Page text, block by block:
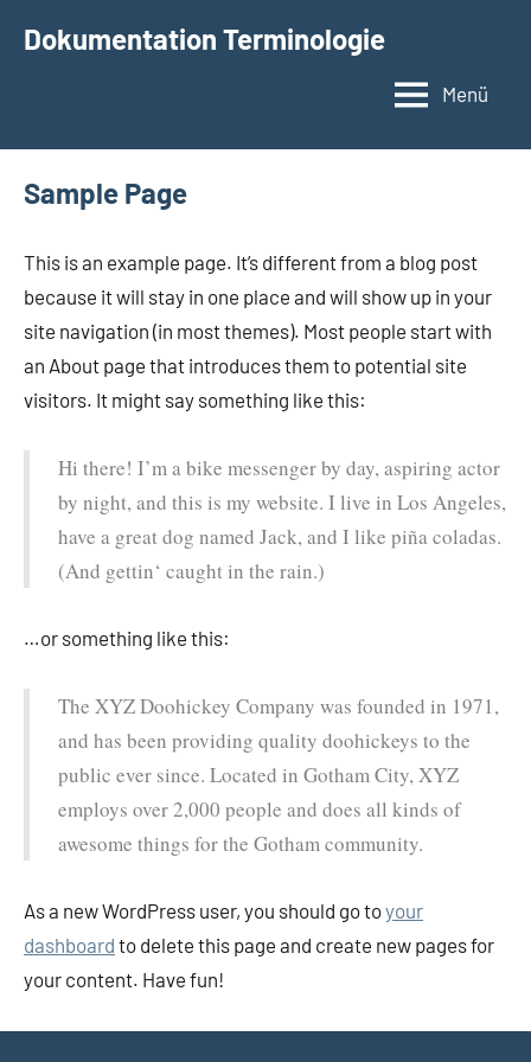
InhaltDokumentation Terminologie
Menü
Sample Page
This is an example page. It’s different from a blog post
because it will stay in one place and will show up in your
site navigation (in most themes). Most people start with
an About page that introduces them to potential site
visitors. It might say something like this:
Hi there! I’m a bike messenger by day, aspiring actor
by night, and this is my website. I live in Los Angeles,
have a great dog named Jack, and I like piña coladas.
(And gettin‘ caught in the rain.)
…or something like this:
The XYZ Doohickey Company was founded in 1971,
and has been providing quality doohickeys to the
public ever since. Located in Gotham City, XYZ
employs over 2,000 people and does all kinds of
awesome things for the Gotham community.
As a new WordPress user, you should go toyour
dashboard to delete this page and create new pages for
your content. Have fun!